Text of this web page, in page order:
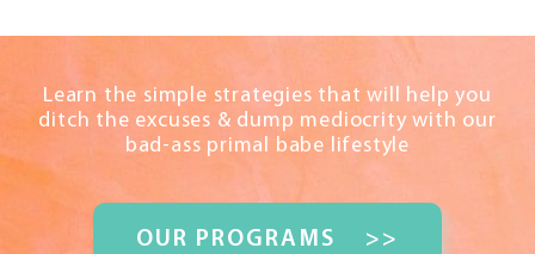
Learn the simple strategies that will help you
ditch the excuses & dump mediocrity with our
bad-ass primal babe lifestyle
OUR PROGRAMS >>